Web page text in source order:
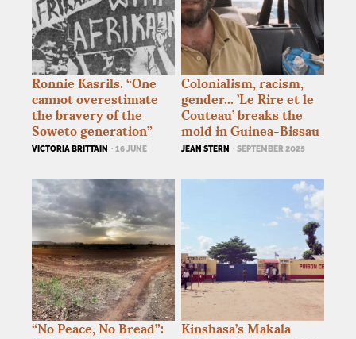
Ronnie Kasrils. “One
cannot overestimate
the bravery of the
Soweto generation”
VICTORIA BRITTAIN · 16 JUNE
Colonialism, racism,
gender... ’Le Rire et le
Couteau’ breaks the
mold in Guinea-Bissau
JEAN STERN · SEPTEMBER 2025
“No Peace, No Bread”:
Kinshasa’s Makala